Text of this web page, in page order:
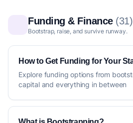
Funding & Finance (31)
Bootstrap, raise, and survive runway.
How to Get Funding for Your
Explore funding options from
capital and everything in between